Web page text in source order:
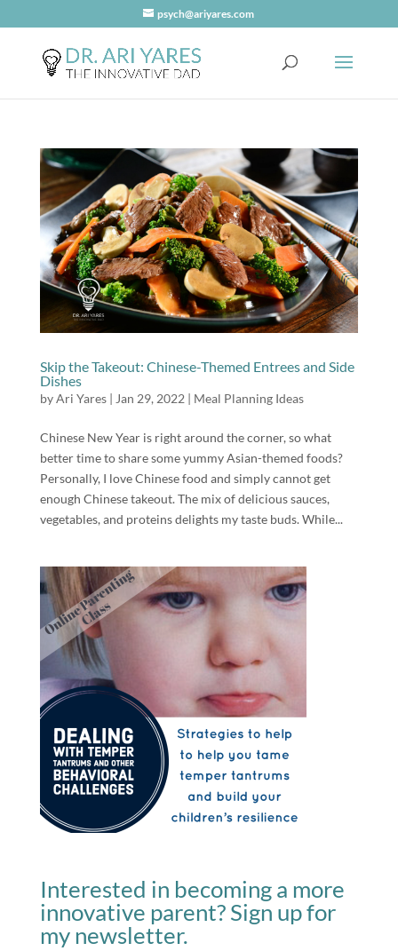
psych@ariyares.com
Skip the Takeout: Chinese-Themed Entrees and Side
Dishes
byAri Yares| Jan 29, 2022 | Meal Planning Ideas
Chinese New Year is right around the corner, so what
better time to share some yummy Asian-themed foods?
Personally, I love Chinese food and simply cannot get
enough Chinese takeout. The mix of delicious sauces,
vegetables, and proteins delights my taste buds. While...
Interested in becoming a more
innovative parent? Sign up for
my newsletter.